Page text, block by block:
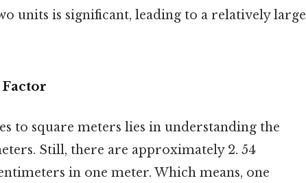
units is significant, leading to a relatively large
to square meters lies in understanding the
Still, there are approximately 2. 54
in one meter. Which means, one